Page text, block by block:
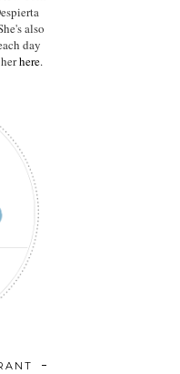
also
day
here.